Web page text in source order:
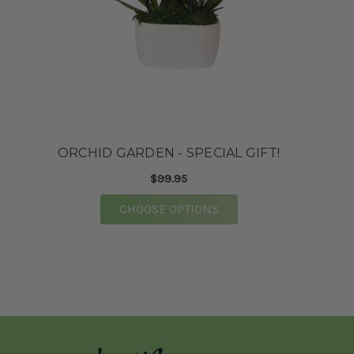
market and they did not disappoint. Purchased
recommended!
Mary Catherine and the team at Vogue
ORCHID GARDEN - SPECIAL GIFT!
$99.95
CHOOSE OPTIONSFOR ORCHID GARDEN -